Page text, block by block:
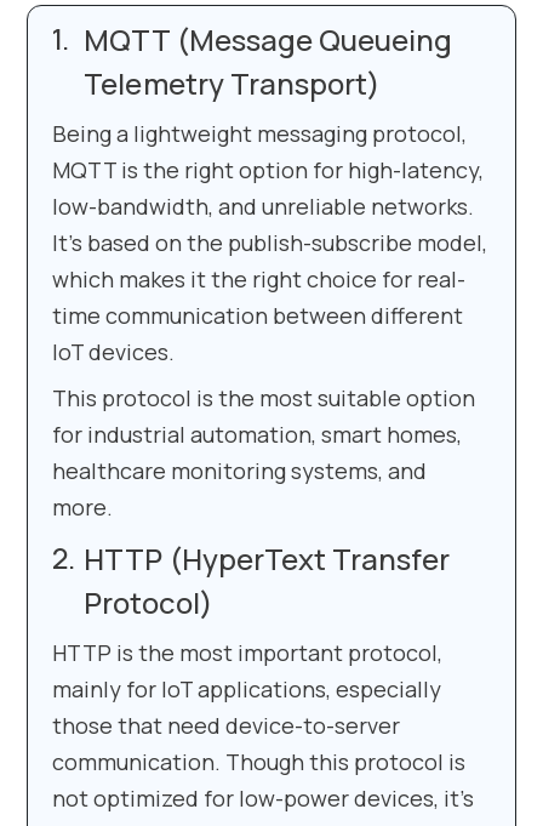
MQTT (Message Queueing
Telemetry Transport)
Being a lightweight messaging protocol,
MQTT is the right option for high-latency,
low-bandwidth, and unreliable networks.
It’s based on the publish-subscribe model,
which makes it the right choice for real-
time communication between different
IoT devices.
This protocol is the most suitable option
for industrial automation, smart homes,
healthcare monitoring systems, and
more.
HTTP (HyperText Transfer
Protocol)
HTTP is the most important protocol,
mainly for IoT applications, especially
those that need device-to-server
communication. Though this protocol is
not optimized for low-power devices, it’s